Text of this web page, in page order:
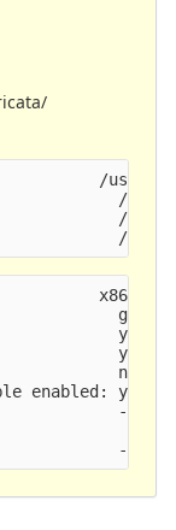
/usr/
/usr/
/usr/
/usr/
x86_64-
gcc
yes
yes
no
enabled: yes
-g -
-I/
-